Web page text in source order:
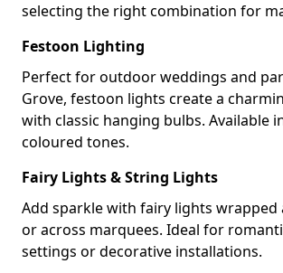
selecting the right combination for
Festoon Lighting
Perfect for outdoor weddings and
Grove, festoon lights create a
with classic hanging bulbs. Available
coloured tones.
Fairy Lights & String Lights
Add sparkle with fairy lights wrapped
or across marquees. Ideal for
settings or decorative installations.